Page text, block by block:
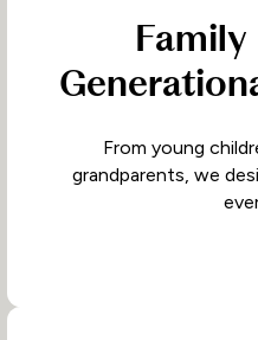
From young
grandparents, we